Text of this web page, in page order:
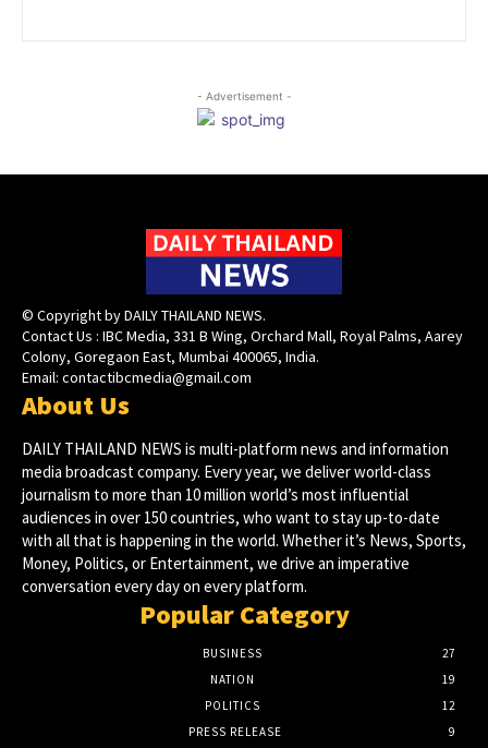
- Advertisement -
© Copyright by DAILY THAILAND NEWS.
Contact Us : IBC Media, 331 B Wing, Orchard Mall, Royal Palms, Aarey
Colony, Goregaon East, Mumbai 400065, India.
Email: contactibcmedia@gmail.com
About Us
DAILY THAILAND NEWS is multi-platform news and information
media broadcast company. Every year, we deliver world-class
journalism to more than 10 million world’s most influential
audiences in over 150 countries, who want to stay up-to-date
with all that is happening in the world. Whether it’s News, Sports,
Money, Politics, or Entertainment, we drive an imperative
conversation every day on every platform.
Popular Category
BUSINESS
27
NATION
19
POLITICS
12
PRESS RELEASE
9